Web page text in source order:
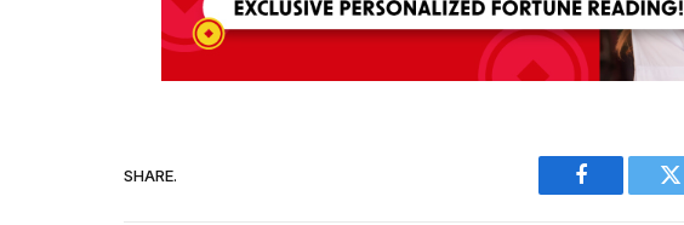
SHARE.
Facebook